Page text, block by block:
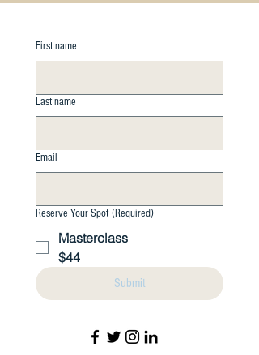
First name
Last name
Email
Reserve Your Spot (Required)
Masterclass
$44
Submit